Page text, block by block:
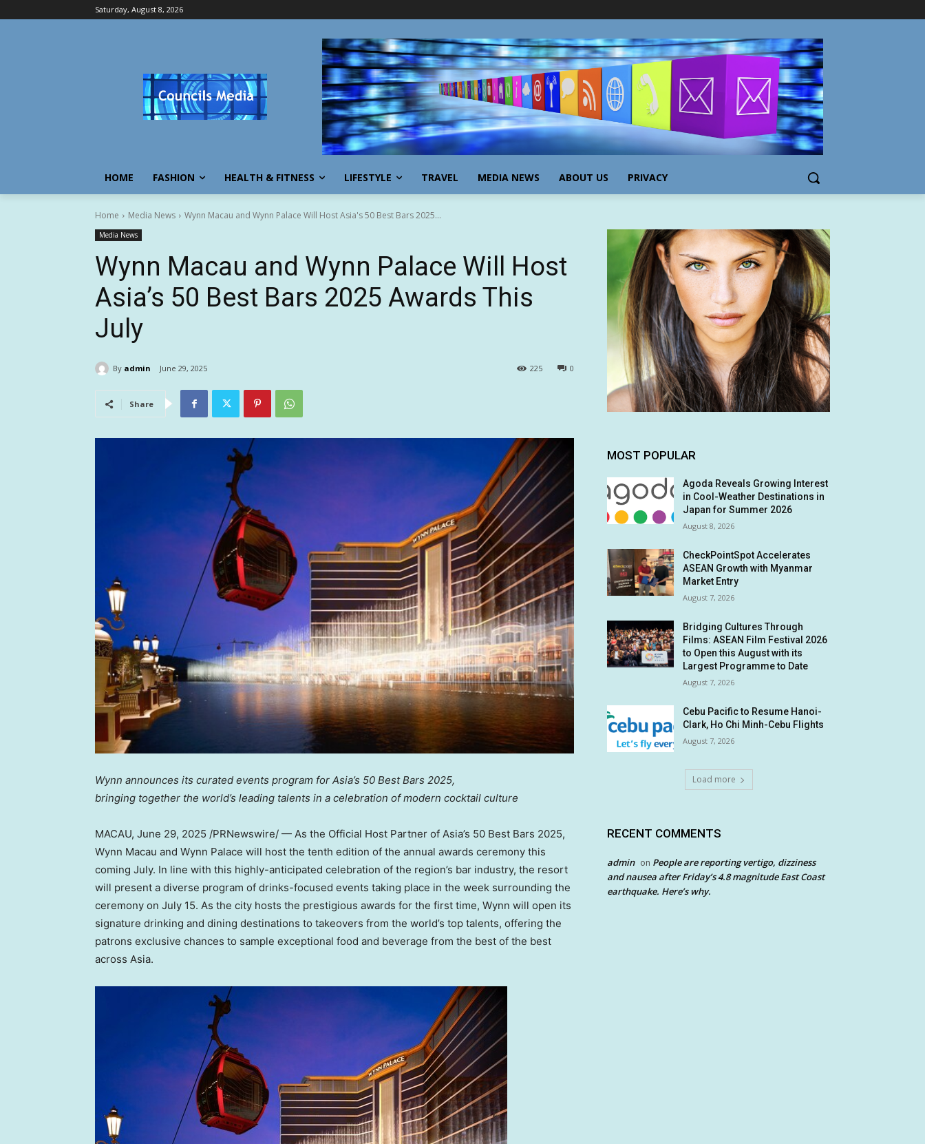
Saturday, August 8, 2026
HOME FASHION HEALTH & FITNESS LIFESTYLE TRAVEL MEDIA NEWS ABOUT US PRIVACY
Home Media News Wynn Macau and Wynn Palace Will Host Asia's 50 Best Bars 2025...
Media News
Wynn Macau and Wynn Palace Will Host
Asia’s 50 Best Bars 2025 Awards This
July
By admin June 29, 2025 0
225
Share
Wynn announces its curated events program for Asia’s 50 Best Bars 2025,
bringing together the world’s leading talents in a celebration of modern cocktail culture
MACAU, June 29, 2025 /PRNewswire/ — As the Official Host Partner of Asia’s 50 Best Bars 2025,
Wynn Macau and Wynn Palace will host the tenth edition of the annual awards ceremony this
coming July. In line with this highly-anticipated celebration of the region’s bar industry, the resort
will present a diverse program of drinks-focused events taking place in the week surrounding the
ceremony on July 15. As the city hosts the prestigious awards for the first time, Wynn will open its
signature drinking and dining destinations to takeovers from the world’s top talents, offering the
patrons exclusive chances to sample exceptional food and beverage from the best of the best
across Asia.
MOST POPULAR
Agoda Reveals Growing Interest
in Cool-Weather Destinations in
Japan for Summer 2026
August 8, 2026
CheckPointSpot Accelerates
ASEAN Growth with Myanmar
Market Entry
August 7, 2026
Bridging Cultures Through
Films: ASEAN Film Festival 2026
to Open this August with its
Largest Programme to Date
August 7, 2026
Cebu Pacific to Resume Hanoi-
Clark, Ho Chi Minh-Cebu Flights
August 7, 2026
Load more
RECENT COMMENTS
admin on People are reporting vertigo, dizziness
and nausea after Friday’s 4.8 magnitude East Coast
earthquake. Here’s why.